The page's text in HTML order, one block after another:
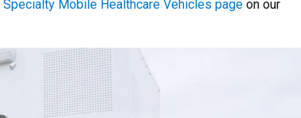
Specialty Mobile Healthcare Vehicles page on our